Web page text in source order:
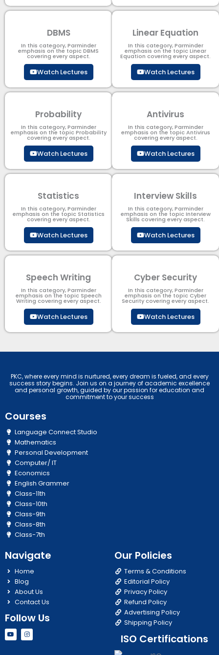
DBMS
In this category, Parminder
emphasis on the topic DBMS​
covering every aspect.
Watch Lectures
Linear Equation
In this category, Parminder
emphasis on the topic Linear
Equation covering every aspect.
Watch Lectures
Probability
In this category, Parminder
emphasis on the topic Probability
covering every aspect.
Watch Lectures
Antivirus
In this category, Parminder
emphasis on the topic Antivirus
covering every aspect.
Watch Lectures
Statistics
In this category, Parminder
emphasis on the topic Statistics
covering every aspect.
Watch Lectures
Interview Skills
In this category, Parminder
emphasis on the topic Interview
Skills covering every aspect.
Watch Lectures
Speech Writing
In this category, Parminder
emphasis on the topic Speech
Writing covering every aspect.
Watch Lectures
Cyber Security​
In this category, Parminder
emphasis on the topic Cyber
Security​​ covering every aspect.
Watch Lectures
PKC, where every mind is nurtured, every dream is fueled, and every
success story begins. Join us on a journey of academic excellence
and personal growth, guided by our passion for education and
commitment to your success
Courses
Language Connect Studio
Mathematics
Personal Development
Computer/ IT
Economics
English Grammer
Class-11th
Class-10th
Class-9th
Class-8th
Class-7th
Navigate
Home
Blog
About Us
Contact Us
Follow Us
Y
o
u
I
n
s
Our Policies
Terms & Conditions
Editorial Policy
Privacy Policy
Refund Policy
Advertising Policy
Shipping Policy
ISO Certifications